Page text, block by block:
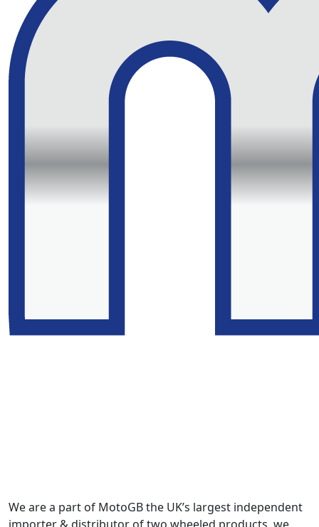
We are a part of MotoGB the UK’s largest independent